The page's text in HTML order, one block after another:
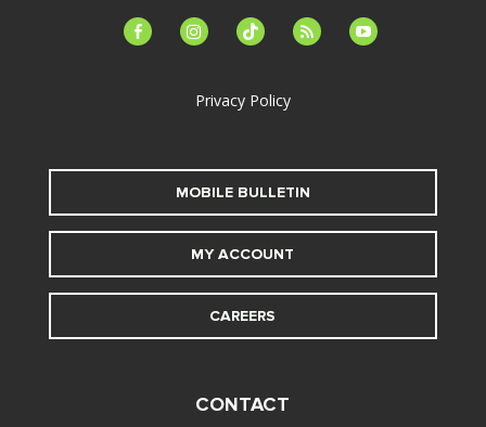
facebook-instagramtiktok feed youtube
Privacy Policy
MOBILE BULLETIN
MY ACCOUNT
CAREERS
CONTACT